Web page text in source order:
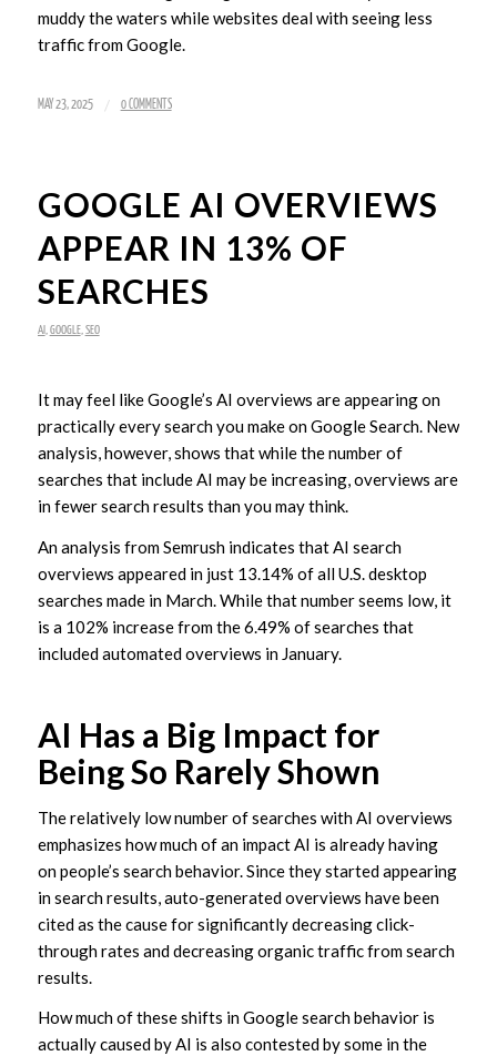
muddy the waters while websites deal with seeing less
traffic from Google.
MAY 23, 2025 / 0 COMMENTS
GOOGLE AI OVERVIEWS
APPEAR IN 13% OF
SEARCHES
AI,GOOGLE,SEO
It may feel like Google’s AI overviews are appearing on
practically every search you make on Google Search. New
analysis, however, shows that while the number of
searches that include AI may be increasing, overviews are
in fewer search results than you may think.
An analysis from Semrush indicates that AI search
overviews appeared in just 13.14% of all U.S. desktop
searches made in March. While that number seems low, it
is a 102% increase from the 6.49% of searches that
included automated overviews in January.
AI Has a Big Impact for
Being So Rarely Shown
The relatively low number of searches with AI overviews
emphasizes how much of an impact AI is already having
on people’s search behavior. Since they started appearing
in search results, auto-generated overviews have been
cited as the cause for significantly decreasing click-
through rates and decreasing organic traffic from search
results.
How much of these shifts in Google search behavior is
actually caused by AI is also contested by some in the